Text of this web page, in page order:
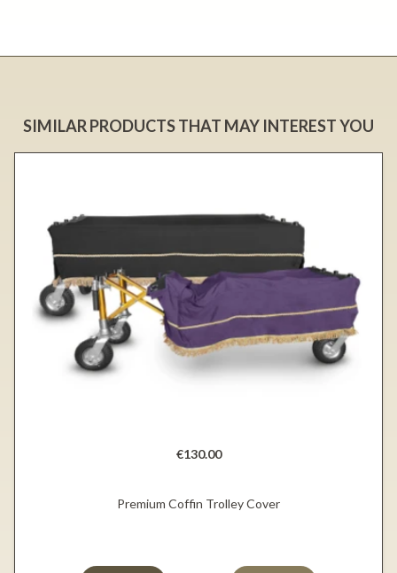
SIMILAR PRODUCTS THAT MAY INTEREST YOU
€130.00
Premium Coffin Trolley Cover